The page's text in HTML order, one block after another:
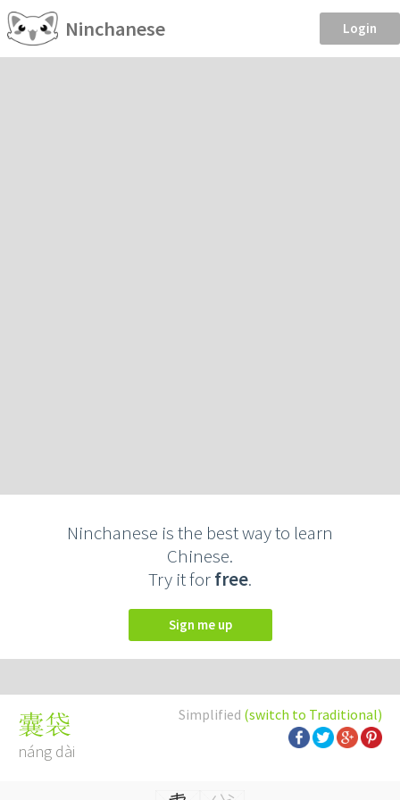
Ninchanese Login
Ninchanese is the best way to learn
Chinese.
Try it forfree.
Sign me up
Simplified (switch to Traditional)
囊袋
náng dài